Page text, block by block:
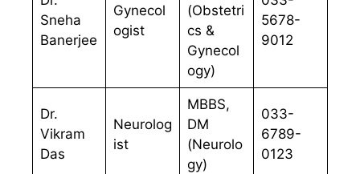
Sneha
Banerjee
Gynecol
ogist
(Obstetri
cs &
Gynecol
ogy)
5678-
9012
Dr.
Vikram
Das
Neurolog
ist
MBBS,
DM
(Neurolo
gy)
033-
6789-
0123